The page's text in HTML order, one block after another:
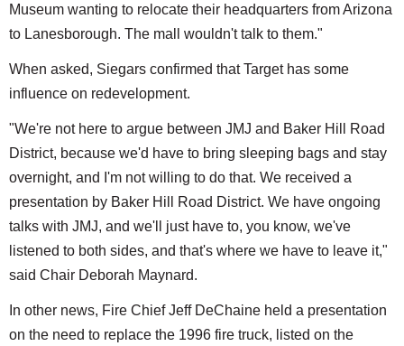
Museum wanting to relocate their headquarters from Arizona
to Lanesborough. The mall wouldn't talk to them."
When asked, Siegars confirmed that Target has some
influence on redevelopment.
"We're not here to argue between JMJ and Baker Hill Road
District, because we'd have to bring sleeping bags and stay
overnight, and I'm not willing to do that. We received a
presentation by Baker Hill Road District. We have ongoing
talks with JMJ, and we'll just have to, you know, we've
listened to both sides, and that's where we have to leave it,"
said Chair Deborah Maynard.
In other news, Fire Chief Jeff DeChaine held a presentation
on the need to replace the 1996 fire truck, listed on the